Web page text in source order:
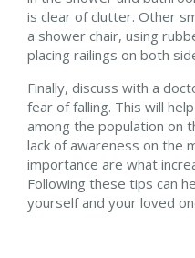
is clear of clutter. Other
a shower chair, using
placing railings on both
Finally, discuss with a
fear of falling. This will
among the population on
lack of awareness on the
importance are what
Following these tips can
yourself and your loved